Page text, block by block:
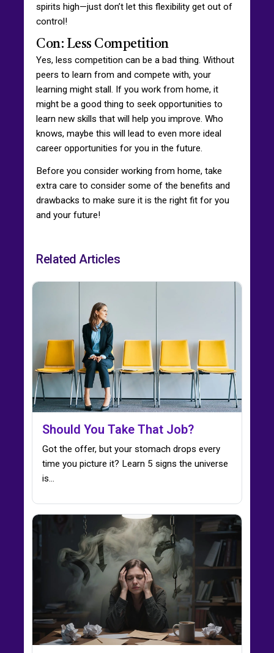
spirits high—just don’t let this flexibility get out of
control!
Con: Less Competition
Yes, less competition can be a bad thing. Without
peers to learn from and compete with, your
learning might stall. If you work from home, it
might be a good thing to seek opportunities to
learn new skills that will help you improve. Who
knows, maybe this will lead to even more ideal
career opportunities for you in the future.
Before you consider working from home, take
extra care to consider some of the benefits and
drawbacks to make sure it is the right fit for you
and your future!
Related Articles
Should You Take That Job?
Got the offer, but your stomach drops every
time you picture it? Learn 5 signs the universe
is…